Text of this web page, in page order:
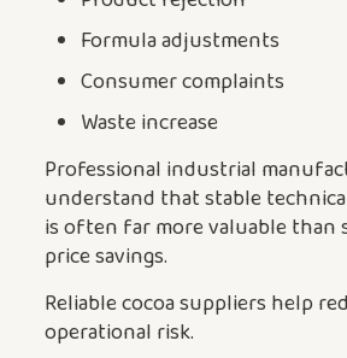
Formula adjustments
Consumer complaints
Waste increase
Professional industrial
understand that stable
is often far more valuable
price savings.
Reliable cocoa suppliers help
operational risk.